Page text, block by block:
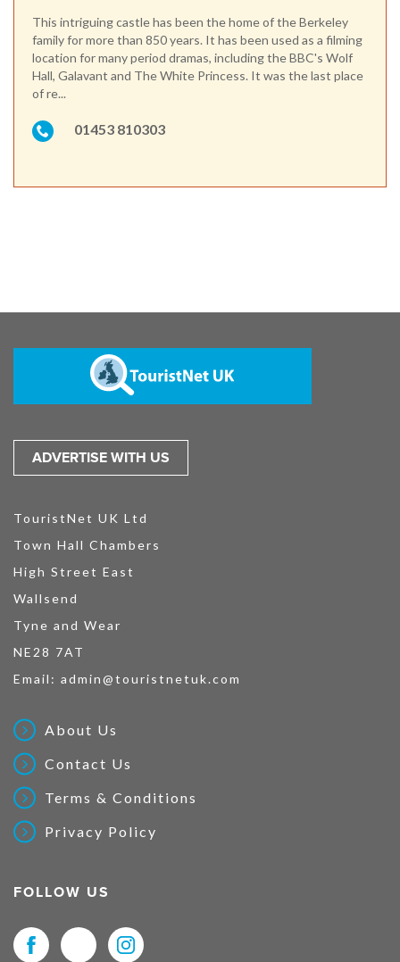
This intriguing castle has been the home of the Berkeley
family for more than 850 years. It has been used as a filming
location for many period dramas, including the BBC's Wolf
Hall, Galavant and The White Princess. It was the last place
of re...
01453 810303
ADVERTISE WITH US
TouristNet UK Ltd
Town Hall Chambers
High Street East
Wallsend
Tyne and Wear
NE28 7AT
Email: admin@touristnetuk.com
About Us
Contact Us
Terms & Conditions
Privacy Policy
FOLLOW US